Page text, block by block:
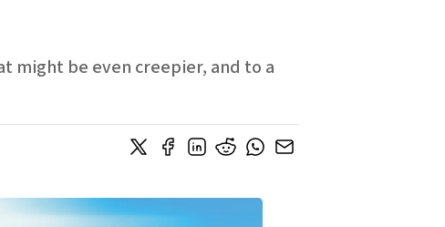
might be even creepier, and to a